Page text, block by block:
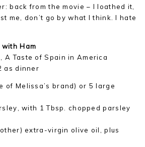
back from the movie – I loathed it,
me, don’t go by what I think. I hate
Ham
A Taste of Spain in America
as dinner
of Melissa’s brand) or 5 large
with 1 Tbsp. chopped parsley
extra-virgin olive oil, plus